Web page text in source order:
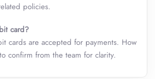
policies.
card?
cards are accepted for payments. How
confirm from the team for clarity.